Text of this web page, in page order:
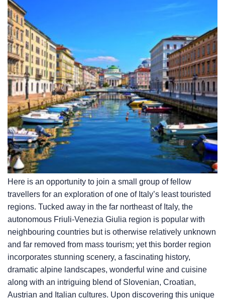
Here is an opportunity to join a small group of fellow
travellers for an exploration of one of Italy’s least touristed
regions. Tucked away in the far northeast of Italy, the
autonomous Friuli-Venezia Giulia region is popular with
neighbouring countries but is otherwise relatively unknown
and far removed from mass tourism; yet this border region
incorporates stunning scenery, a fascinating history,
dramatic alpine landscapes, wonderful wine and cuisine
along with an intriguing blend of Slovenian, Croatian,
Austrian and Italian cultures. Upon discovering this unique